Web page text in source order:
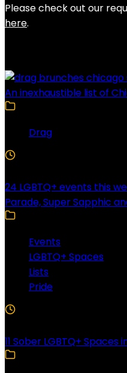
Please check out our
here.
An inexhaustible list of
Drag
24 LGBTQ+ events this
Parade, Super Sapphic
Events
LGBTQ+ Spaces
Lists
Pride
11 Sober LGBTQ+ Spaces